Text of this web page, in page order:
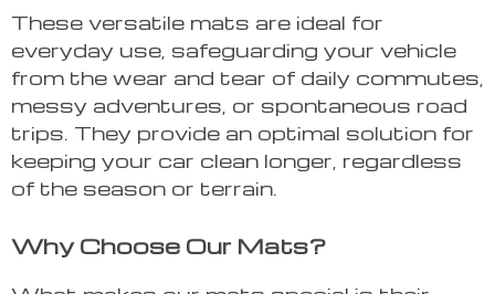
These versatile mats are ideal for
everyday use, safeguarding your vehicle
from the wear and tear of daily commutes,
messy adventures, or spontaneous road
trips. They provide an optimal solution for
keeping your car clean longer, regardless
of the season or terrain.
Why Choose Our Mats?